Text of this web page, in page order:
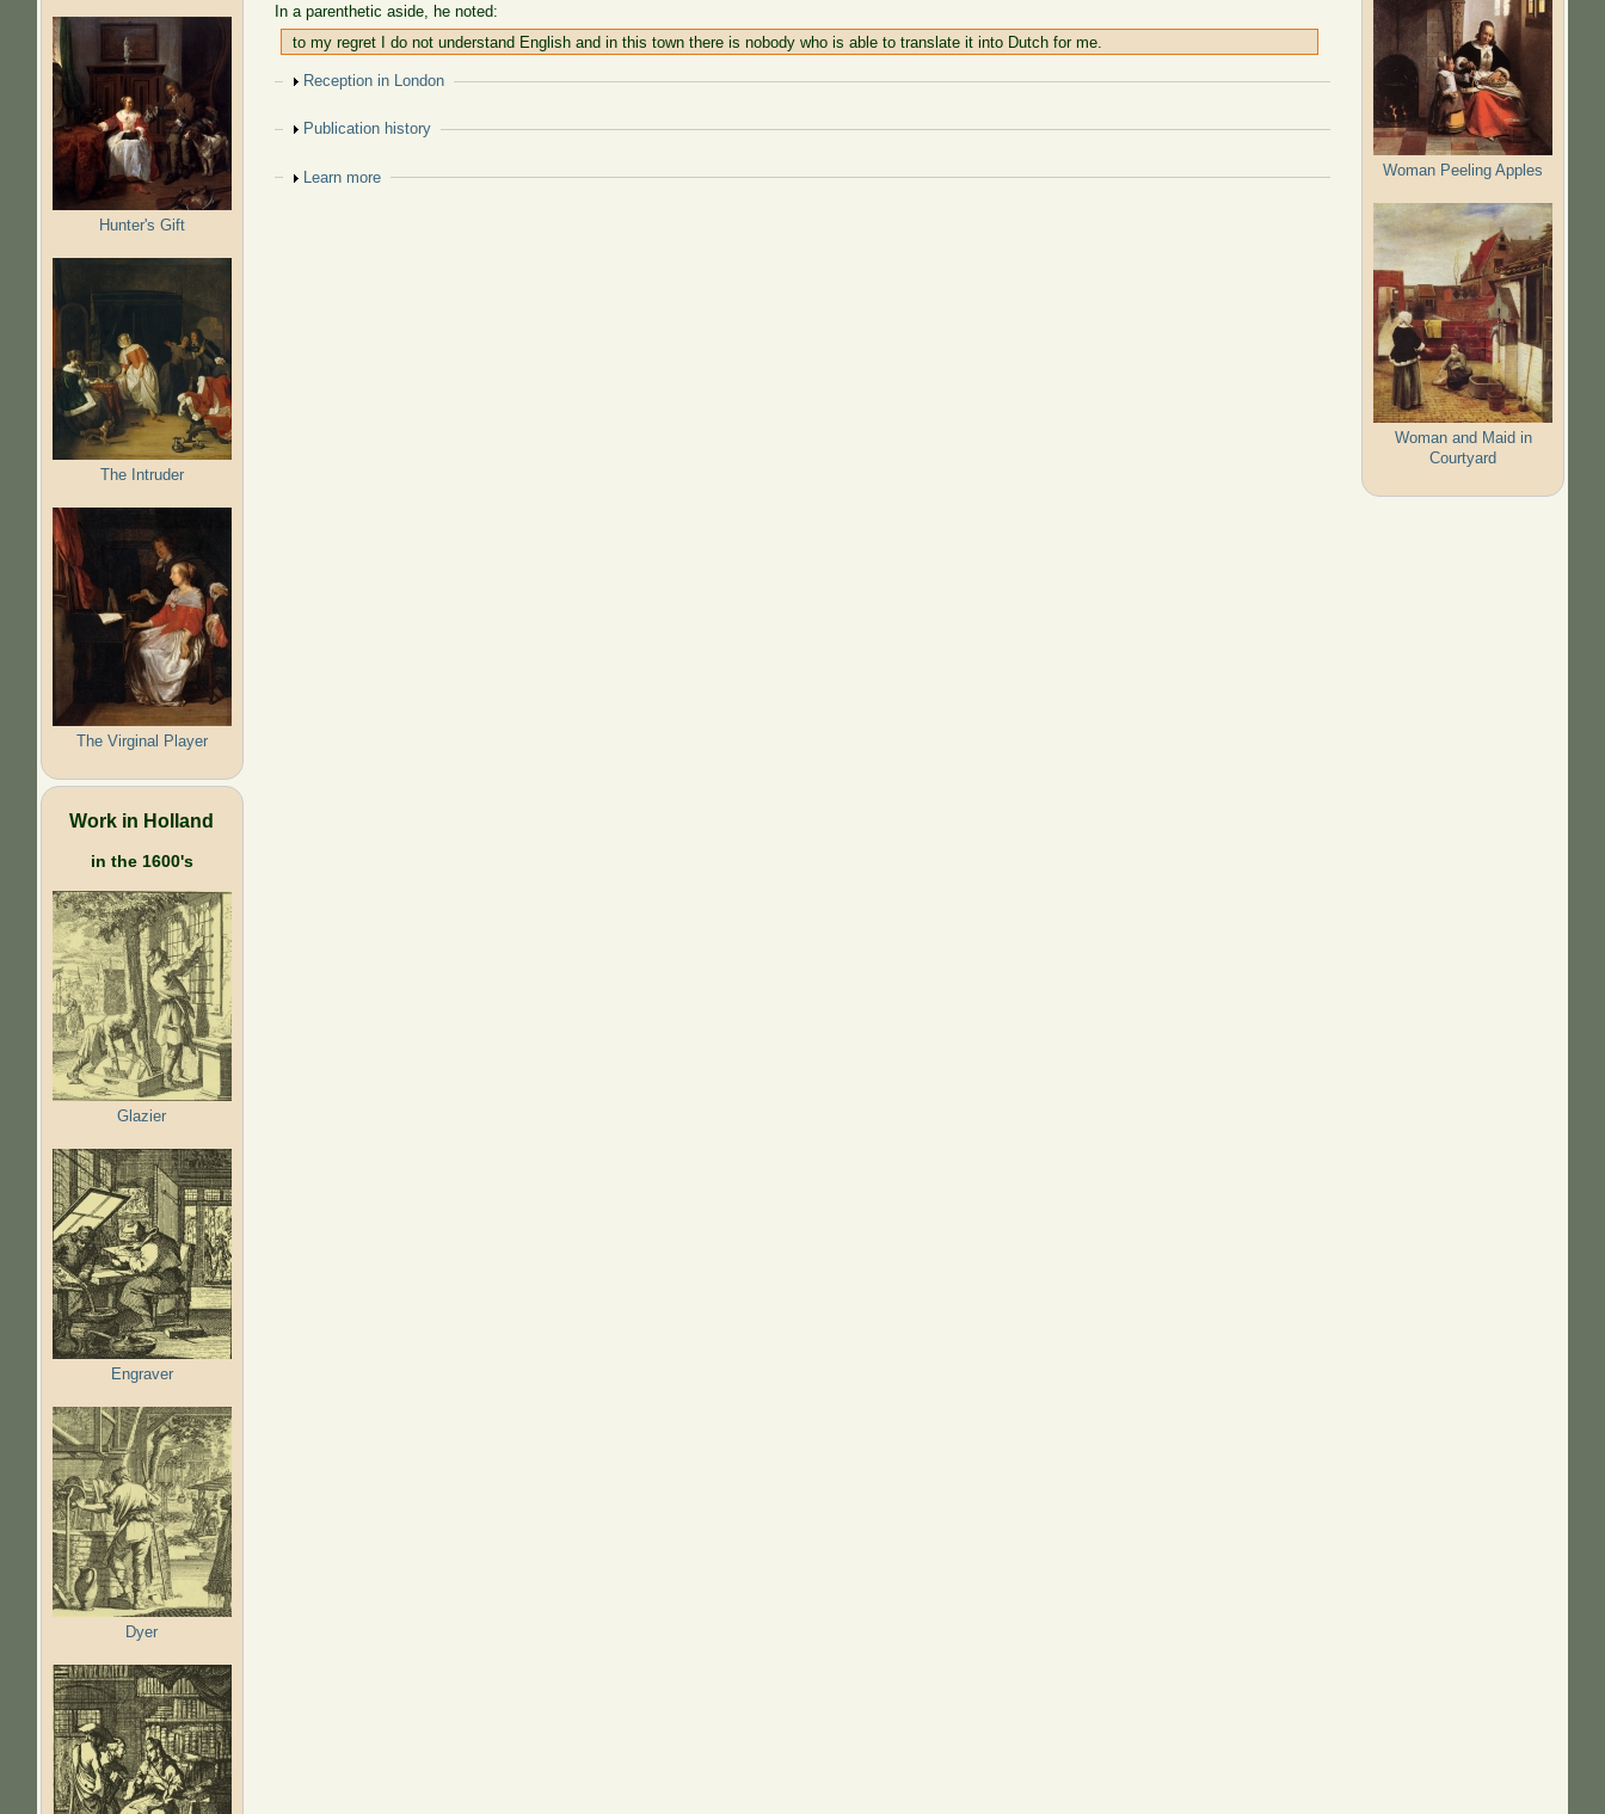
Hunter's Gift
The Intruder
The Virginal Player
Work in Holland
in the 1600's
Glazier
Engraver
Dyer
In a parenthetic aside, he noted:
to my regret I do not understand English and in this town there is nobody who is able to translate it into Dutch for me.
Show
Reception in London
Show
Publication history
Show
Learn more Woman Peeling Apples
Woman and Maid in
Courtyard